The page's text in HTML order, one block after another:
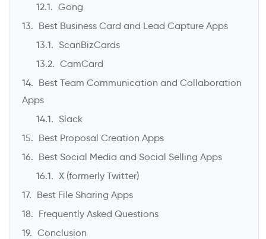
Gong
Best Business Card and Lead Capture Apps
ScanBizCards
CamCard
Best Team Communication and Collaboration
Apps
Slack
Best Proposal Creation Apps
Best Social Media and Social Selling Apps
X (formerly Twitter)
Best File Sharing Apps
Frequently Asked Questions
Conclusion